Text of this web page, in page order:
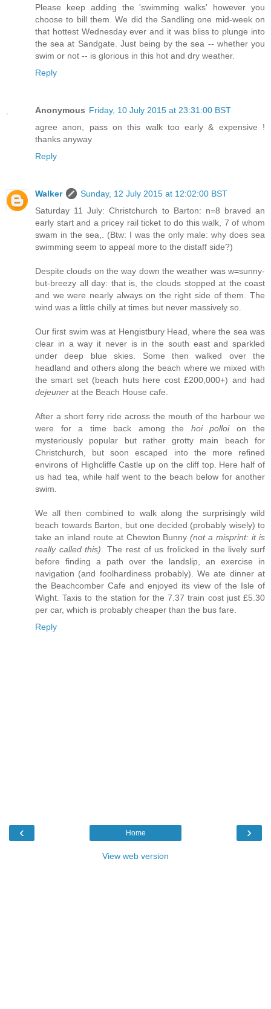
Please keep adding the 'swimming walks' however you
choose to bill them. We did the Sandling one mid-week on
that hottest Wednesday ever and it was bliss to plunge into
the sea at Sandgate. Just being by the sea -- whether you
swim or not -- is glorious in this hot and dry weather.
Reply
Anonymous Friday, 10 July 2015 at 23:31:00 BST
agree anon, pass on this walk too early & expensive !
thanks anyway
Reply
Walker
Sunday, 12 July 2015 at 12:02:00 BST
Saturday 11 July: Christchurch to Barton: n=8 braved an
early start and a pricey rail ticket to do this walk, 7 of whom
swam in the sea,. (Btw: I was the only male: why does sea
swimming seem to appeal more to the distaff side?)
Despite clouds on the way down the weather was w=sunny-
but-breezy all day: that is, the clouds stopped at the coast
and we were nearly always on the right side of them. The
wind was a little chilly at times but never massively so.
Our first swim was at Hengistbury Head, where the sea was
clear in a way it never is in the south east and sparkled
under deep blue skies. Some then walked over the
headland and others along the beach where we mixed with
the smart set (beach huts here cost £200,000+) and had
dejeuner at the Beach House cafe.
After a short ferry ride across the mouth of the harbour we
were for a time back among the hoi polloion the
mysteriously popular but rather grotty main beach for
Christchurch, but soon escaped into the more refined
environs of Highcliffe Castle up on the cliff top. Here half of
us had tea, while half went to the beach below for another
swim.
We all then combined to walk along the surprisingly wild
beach towards Barton, but one decided (probably wisely) to
take an inland route at Chewton Bunny(not a misprint: it is
really called this) . The rest of us frolicked in the lively surf
before finding a path over the landslip, an exercise in
navigation (and foolhardiness probably). We ate dinner at
the Beachcomber Cafe and enjoyed its view of the Isle of
Wight. Taxis to the station for the 7.37 train cost just £5.30
per car, which is probably cheaper than the bus fare.
Reply
‹ ›
Home
View web version